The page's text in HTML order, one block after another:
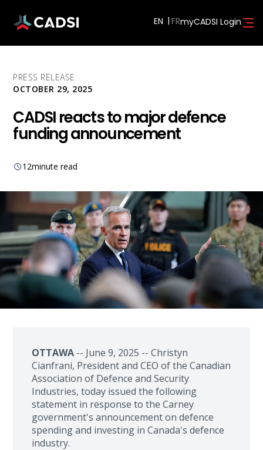
EN myCADSI Login
PRESS RELEASE
OCTOBER 29, 2025
CADSI reacts to major defence
funding announcement
12minute read
OTTAWA -- June 9, 2025 -- Christyn
Cianfrani, President and CEO of the Canadian
Association of Defence and Security
Industries, today issued the following
statement in response to the Carney
government's announcement on defence
spending and investing in Canada's defence
industry.